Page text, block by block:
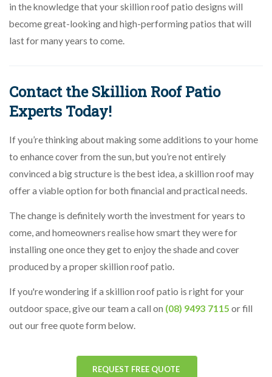
in the knowledge that your skillion roof patio designs will
become great-looking and high-performing patios that will
last for many years to come.
Contact the Skillion Roof Patio
Experts Today!
If you’re thinking about making some additions to your home
to enhance cover from the sun, but you’re not entirely
convinced a big structure is the best idea, a skillion roof may
offer a viable option for both financial and practical needs.
The change is definitely worth the investment for years to
come, and homeowners realise how smart they were for
installing one once they get to enjoy the shade and cover
produced by a proper skillion roof patio.
If you're wondering if a skillion roof patio is right for your
outdoor space, give our team a call on (08) 9493 7115 or fill
out our free quote form below.
REQUEST FREE QUOTE